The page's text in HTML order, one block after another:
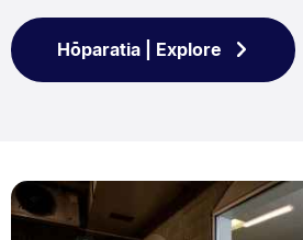
Hōparatia | Explore